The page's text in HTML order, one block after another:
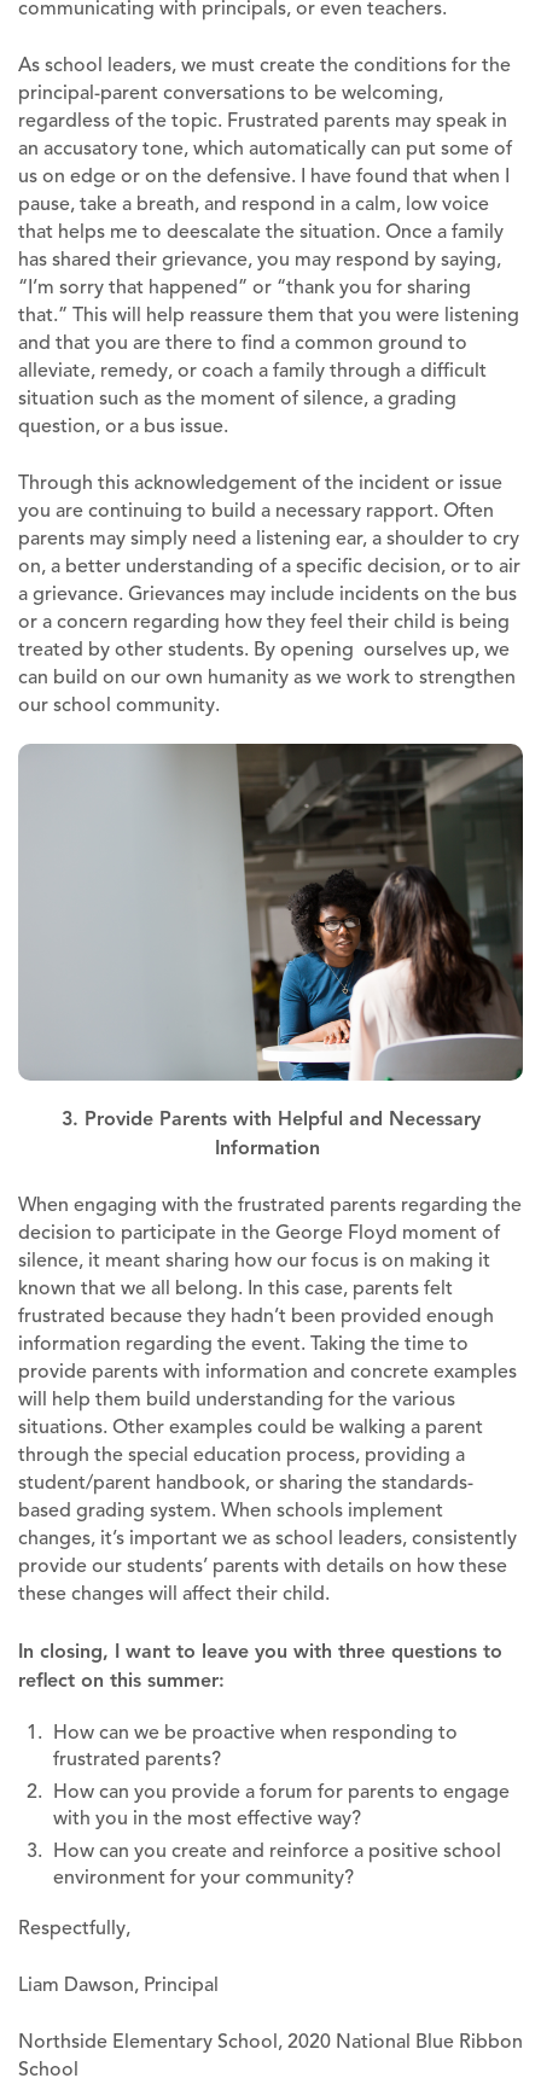
communicating with principals, or even teachers.
As school leaders, we must create the conditions for the
principal-parent conversations to be welcoming,
regardless of the topic. Frustrated parents may speak in
an accusatory tone, which automatically can put some of
us on edge or on the defensive. I have found that when I
pause, take a breath, and respond in a calm, low voice
that helps me to deescalate the situation. Once a family
has shared their grievance, you may respond by saying,
“I’m sorry that happened” or “thank you for sharing
that.” This will help reassure them that you were listening
and that you are there to find a common ground to
alleviate, remedy, or coach a family through a difficult
situation such as the moment of silence, a grading
question, or a bus issue.
Through this acknowledgement of the incident or issue
you are continuing to build a necessary rapport. Often
parents may simply need a listening ear, a shoulder to cry
on, a better understanding of a specific decision, or to air
a grievance. Grievances may include incidents on the bus
or a concern regarding how they feel their child is being
treated by other students. By opening ourselves up, we
can build on our own humanity as we work to strengthen
our school community.
3. Provide Parents with Helpful and Necessary
Information
When engaging with the frustrated parents regarding the
decision to participate in the George Floyd moment of
silence, it meant sharing how our focus is on making it
known that we all belong. In this case, parents felt
frustrated because they hadn’t been provided enough
information regarding the event. Taking the time to
provide parents with information and concrete examples
will help them build understanding for the various
situations. Other examples could be walking a parent
through the special education process, providing a
student/parent handbook, or sharing the standards-
based grading system. When schools implement
changes, it’s important we as school leaders, consistently
provide our students’ parents with details on how these
these changes will affect their child.
In closing, I want to leave you with three questions to
reflect on this summer:
How can we be proactive when responding to
frustrated parents?
How can you provide a forum for parents to engage
with you in the most effective way?
How can you create and reinforce a positive school
environment for your community?
Respectfully,
Liam Dawson, Principal
Northside Elementary School, 2020 National Blue Ribbon
School